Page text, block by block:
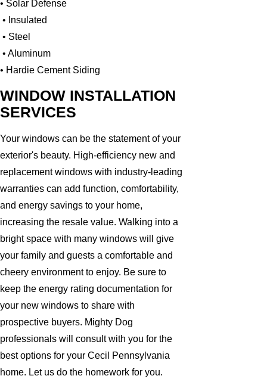
• Solar Defense
• Insulated
• Steel
• Aluminum
• Hardie Cement Siding
WINDOW INSTALLATION
SERVICES
Your windows can be the statement of your
exterior's beauty. High-efficiency new and
replacement windows with industry-leading
warranties can add function, comfortability,
and energy savings to your home,
increasing the resale value. Walking into a
bright space with many windows will give
your family and guests a comfortable and
cheery environment to enjoy. Be sure to
keep the energy rating documentation for
your new windows to share with
prospective buyers. Mighty Dog
professionals will consult with you for the
best options for your Cecil Pennsylvania
home. Let us do the homework for you.